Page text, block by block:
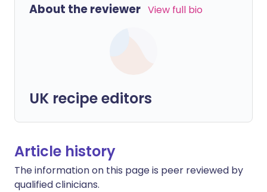
About the reviewer View full bio
UK recipe editors
Article history
The information on this page is peer reviewed by
qualified clinicians.